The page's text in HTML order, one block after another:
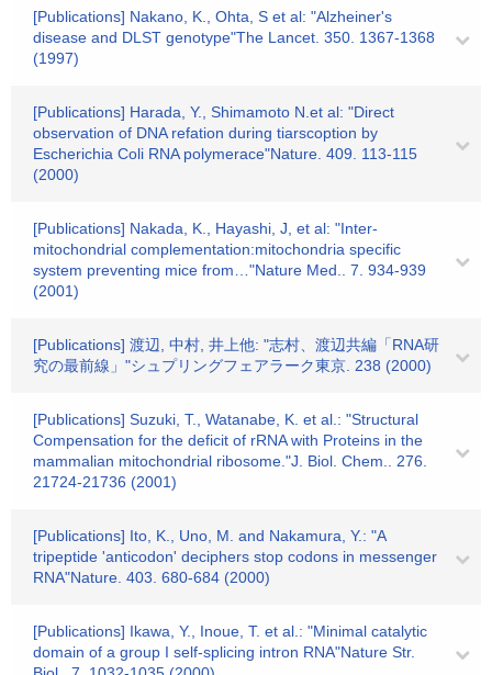
[Publications] Nakano, K., Ohta, S et al: "Alzheiner's
disease and DLST genotype"The Lancet. 350. 1367-1368
(1997)
[Publications] Harada, Y., Shimamoto N.et al: "Direct
observation of DNA refation during tiarscoption by
Escherichia Coli RNA polymerace"Nature. 409. 113-115
(2000)
[Publications] Nakada, K., Hayashi, J, et al: "Inter-
mitochondrial complementation:mitochondria specific
system preventing mice from…"Nature Med.. 7. 934-939
(2001)
[Publications] 渡辺, 中村, 井上他: "志村、渡辺共編「RNA研
究の最前線」"シュプリングフェアラーク東京. 238 (2000)
[Publications] Suzuki, T., Watanabe, K. et al.: "Structural
Compensation for the deficit of rRNA with Proteins in the
mammalian mitochondrial ribosome."J. Biol. Chem.. 276.
21724-21736 (2001)
[Publications] Ito, K., Uno, M. and Nakamura, Y.: "A
tripeptide 'anticodon' deciphers stop codons in messenger
RNA"Nature. 403. 680-684 (2000)
[Publications] Ikawa, Y., Inoue, T. et al.: "Minimal catalytic
domain of a group I self-splicing intron RNA"Nature Str.